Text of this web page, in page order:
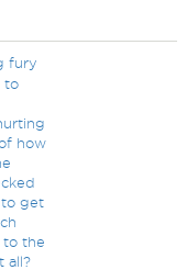
fury
to
how
to get
to the
all?